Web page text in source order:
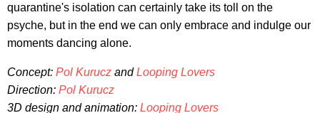
quarantine's isolation can certainly take its toll on the
psyche, but in the end we can only embrace and indulge our
moments dancing alone.
Concept: Pol Kurucz andLooping Lovers
Direction: Pol Kurucz
3D design and animation: Looping Lovers